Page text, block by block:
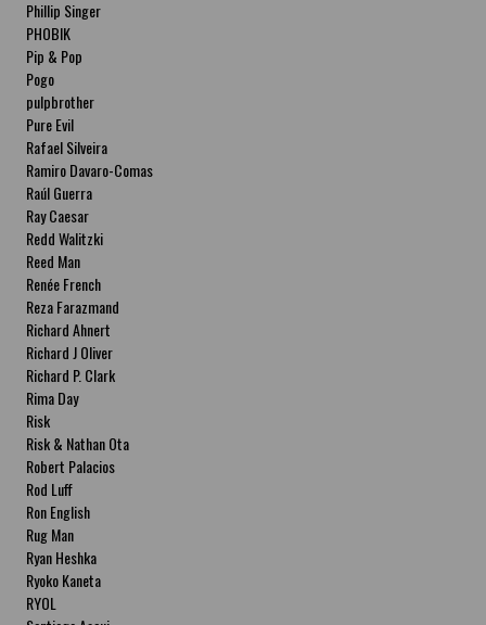
Natalia Fabia Peribeau Fabia-Bentley with
Additions by Natalia Fabia
Phillip Singer
PHOBIK
Pip & Pop
Pogo
pulpbrother
Pure Evil
Rafael Silveira
Ramiro Davaro-Comas
Raúl Guerra
Ray Caesar
Redd Walitzki
Reed Man
Renée French
Reza Farazmand
Richard Ahnert
Richard J Oliver
Richard P. Clark
Rima Day
Risk
Risk & Nathan Ota
Robert Palacios
Rod Luff
Ron English
Rug Man
Ryan Heshka
Ryoko Kaneta
RYOL